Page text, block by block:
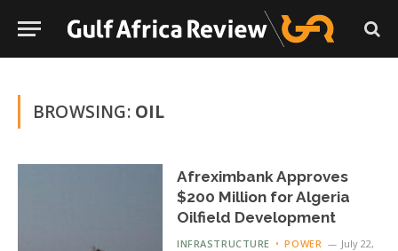
BROWSING: OIL
Afreximbank Approves
$200 Million for Algeria
Oilfield Development
INFRASTRUCTURE POWER
July 22,